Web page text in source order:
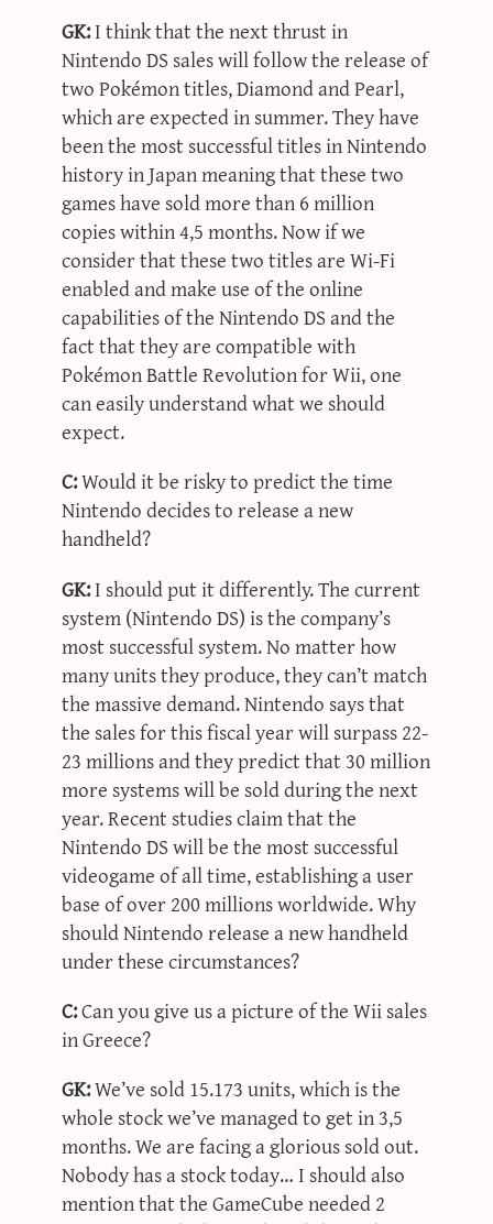
GK:I think that the next thrust in
Nintendo DS sales will follow the release of
two Pokémon titles, Diamond and Pearl,
which are expected in summer. They have
been the most successful titles in Nintendo
history in Japan meaning that these two
games have sold more than 6 million
copies within 4,5 months. Now if we
consider that these two titles are Wi-Fi
enabled and make use of the online
capabilities of the Nintendo DS and the
fact that they are compatible with
Pokémon Battle Revolution for Wii, one
can easily understand what we should
expect.
C:Would it be risky to predict the time
Nintendo decides to release a new
handheld?
GK:I should put it differently. The current
system (Nintendo DS) is the company’s
most successful system. No matter how
many units they produce, they can’t match
the massive demand. Nintendo says that
the sales for this fiscal year will surpass 22-
23 millions and they predict that 30 million
more systems will be sold during the next
year. Recent studies claim that the
Nintendo DS will be the most successful
videogame of all time, establishing a user
base of over 200 millions worldwide. Why
should Nintendo release a new handheld
under these circumstances?
C:Can you give us a picture of the Wii sales
in Greece?
GK:We’ve sold 15.173 units, which is the
whole stock we’ve managed to get in 3,5
months. We are facing a glorious sold out.
Nobody has a stock today… I should also
mention that the GameCube needed 2